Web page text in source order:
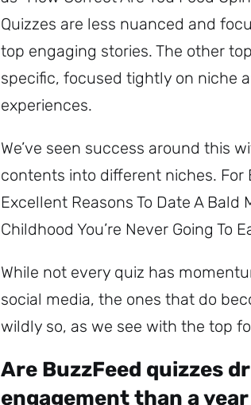
Quizzes are less nuanced and
top engaging stories. The other
specific, focused tightly on niche
experiences.
We’ve seen success around this
contents into different niches. For
Excellent Reasons To Date A Bald
Childhood You’re Never Going To
While not every quiz has
social media, the ones that do
wildly so, as we see with the top
Are BuzzFeed quizzes
engagement than a year